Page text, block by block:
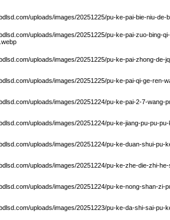
uploads/images/20251225/pu-ke-pai-bie-niu-de-
uploads/images/20251225/pu-ke-pai-zuo-bing-
uploads/images/20251225/pu-ke-pai-zhong-de-
uploads/images/20251225/pu-ke-pai-qi-ge-ren-
uploads/images/20251224/pu-ke-pai-2-7-wang-
uploads/images/20251224/pu-ke-jiang-pu-pu-
uploads/images/20251224/pu-ke-duan-shui-pu-
uploads/images/20251224/pu-ke-zhe-die-zhi-
uploads/images/20251224/pu-ke-nong-shan-zi-
uploads/images/20251223/pu-ke-da-shi-sai-pu-